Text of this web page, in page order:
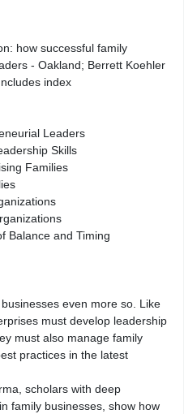
how successful family
- Oakland; Berrett Koehler
index
Leaders
Skills
Families
Balance and Timing
even more so. Like
must develop leadership
must also manage family
practices in the latest
scholars with deep
family businesses, show how